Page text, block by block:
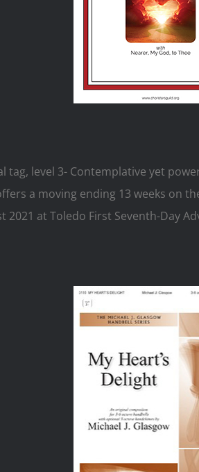
level 3- Contemplative yet
a moving ending 13 weeks on
2021 at Toledo First Seventh-Day